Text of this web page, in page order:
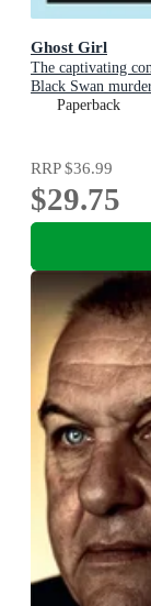
Ghost Girl
The captivating
Black Swan
Paperback
RRP$36.99
$29.75